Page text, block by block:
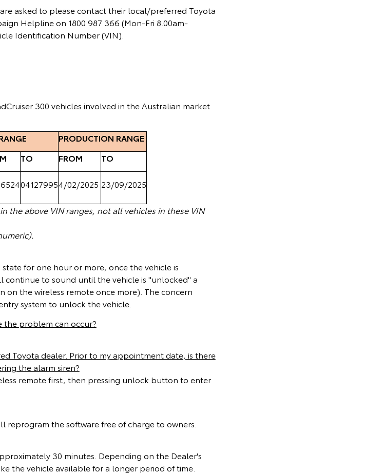
asked to please contact their local/preferred Toyota
Helpline on 1800 987 366 (Mon-Fri 8.00am-
Identification Number (VIN).
300 vehicles involved in the Australian market
PRODUCTION RANGE
TO FROM
TO
041279954/02/2025 23/09/2025
the above VIN ranges, not all vehicles in these VIN
for one hour or more, once the vehicle is
to sound until the vehicle is "unlocked" a
the wireless remote once more). The concern
system to unlock the vehicle.
the problem can occur?
Toyota dealer. Prior to my appointment date, is there
the alarm siren?
remote first, then pressing unlock button to enter
reprogram the software free of charge to owners.
30 minutes. Depending on the Dealer's
the vehicle available for a longer period of time.